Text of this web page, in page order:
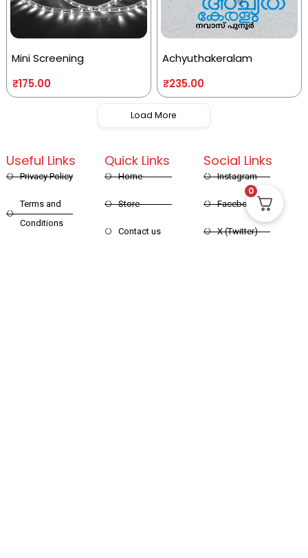
Mini Screening
₹175.00
Achyuthakeralam
₹235.00
Load More
Quick Links
Home
Store
Contact us
Useful Links
Privacy Policy
Terms and
Conditions
Social Links
Instagram
Facebook
X (Twitter)
0